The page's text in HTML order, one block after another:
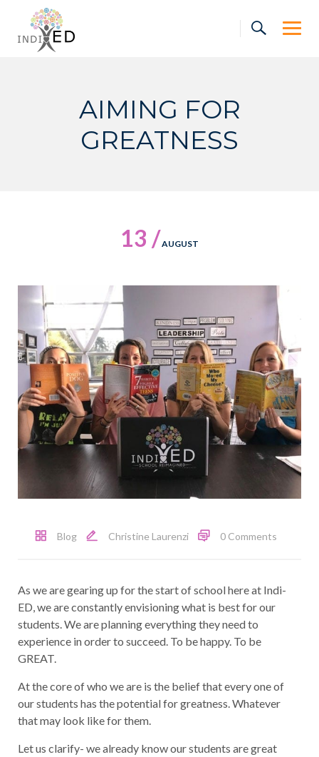
content
AIMING FOR
GREATNESS
13 /AUGUST
Blog Christine Laurenzi 0 Comments
As we are gearing up for the start of school here at Indi-
ED, we are constantly envisioning what is best for our
students. We are planning everything they need to
experience in order to succeed. To be happy. To be
GREAT.
At the core of who we are is the belief that every one of
our students has the potential for greatness. Whatever
that may look like for them.
Let us clarify- we already know our students are great